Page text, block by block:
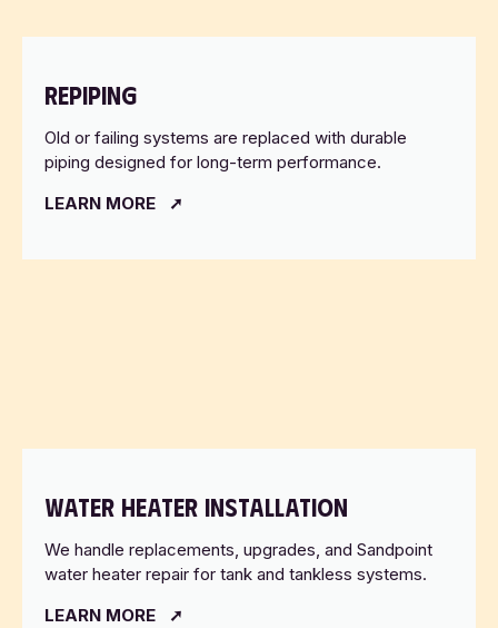
REPIPING
Old or failing systems are replaced with durable
piping designed for long-term performance.
LEARN MORE
WATER HEATER INSTALLATION
We handle replacements, upgrades, and Sandpoint
water heater repair for tank and tankless systems.
LEARN MORE